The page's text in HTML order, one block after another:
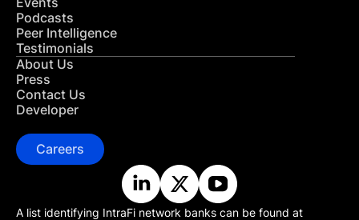
Podcasts
Peer Intelligence
Testimonials
About Us
Press
Contact Us
Developer
Careers
A list identifying IntraFi network banks can be found at